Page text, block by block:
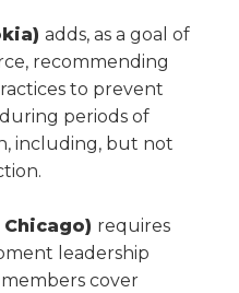
adds, as a goal of
recommending
to prevent
periods of
including, but not
requires
leadership
cover